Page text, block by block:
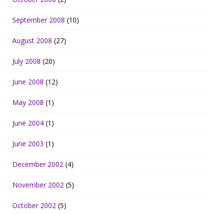
September 2008 (10)
August 2008 (27)
July 2008 (20)
June 2008 (12)
May 2008 (1)
June 2004 (1)
June 2003 (1)
December 2002 (4)
November 2002 (5)
October 2002 (5)